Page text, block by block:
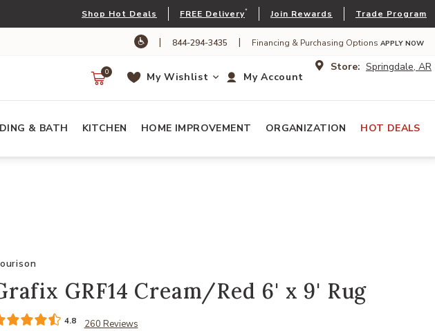
Shop Hot Deals FREE Delivery* Join Rewards Trade Program
| 844-294-3435 | Financing & Purchasing Options APPLY NOW
Store: Springdale, AR
My Account
My Wishlist
0
& BATH KITCHEN HOME IMPROVEMENT ORGANIZATION HOT DEALS
GRF14 Cream/Red 6' x 9' Rug
4.8 260 Reviews